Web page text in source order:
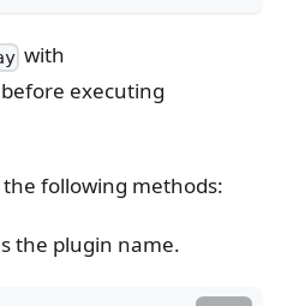
with
before executing
following methods:
the plugin name.